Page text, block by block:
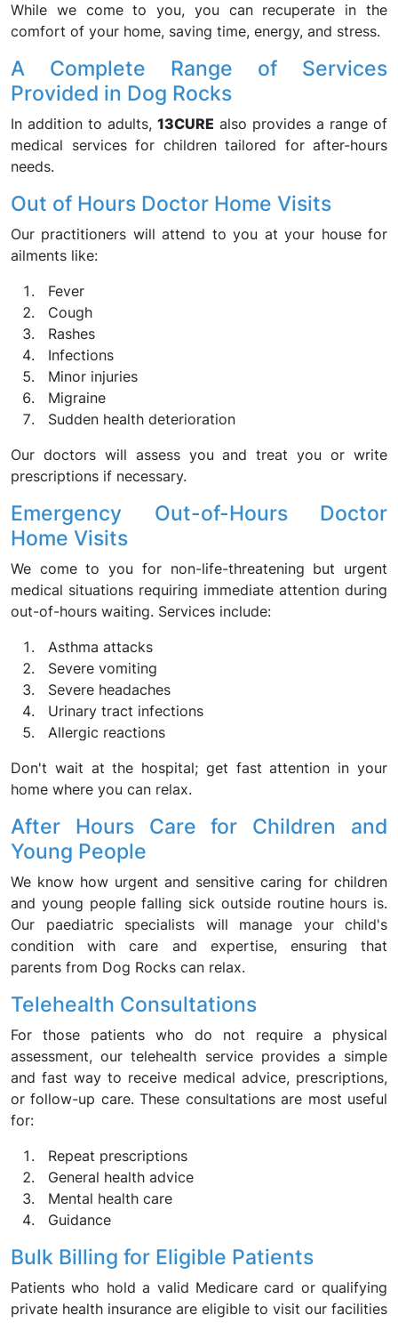
While we come to you, you can recuperate in the
comfort of your home, saving time, energy, and stress.
A Complete Range of Services
Provided in Dog Rocks
In addition to adults, 13CURE also provides a range of
medical services for children tailored for after-hours
needs.
Out of Hours Doctor Home Visits
Our practitioners will attend to you at your house for
ailments like:
Fever
Cough
Rashes
Infections
Minor injuries
Migraine
Sudden health deterioration
Our doctors will assess you and treat you or write
prescriptions if necessary.
Emergency Out-of-Hours Doctor
Home Visits
We come to you for non-life-threatening but urgent
medical situations requiring immediate attention during
out-of-hours waiting. Services include:
Asthma attacks
Severe vomiting
Severe headaches
Urinary tract infections
Allergic reactions
Don't wait at the hospital; get fast attention in your
home where you can relax.
After Hours Care for Children and
Young People
We know how urgent and sensitive caring for children
and young people falling sick outside routine hours is.
Our paediatric specialists will manage your child's
condition with care and expertise, ensuring that
parents from Dog Rocks can relax.
Telehealth Consultations
For those patients who do not require a physical
assessment, our telehealth service provides a simple
and fast way to receive medical advice, prescriptions,
or follow-up care. These consultations are most useful
for:
Repeat prescriptions
General health advice
Mental health care
Guidance
Bulk Billing for Eligible Patients
Patients who hold a valid Medicare card or qualifying
private health insurance are eligible to visit our facilities